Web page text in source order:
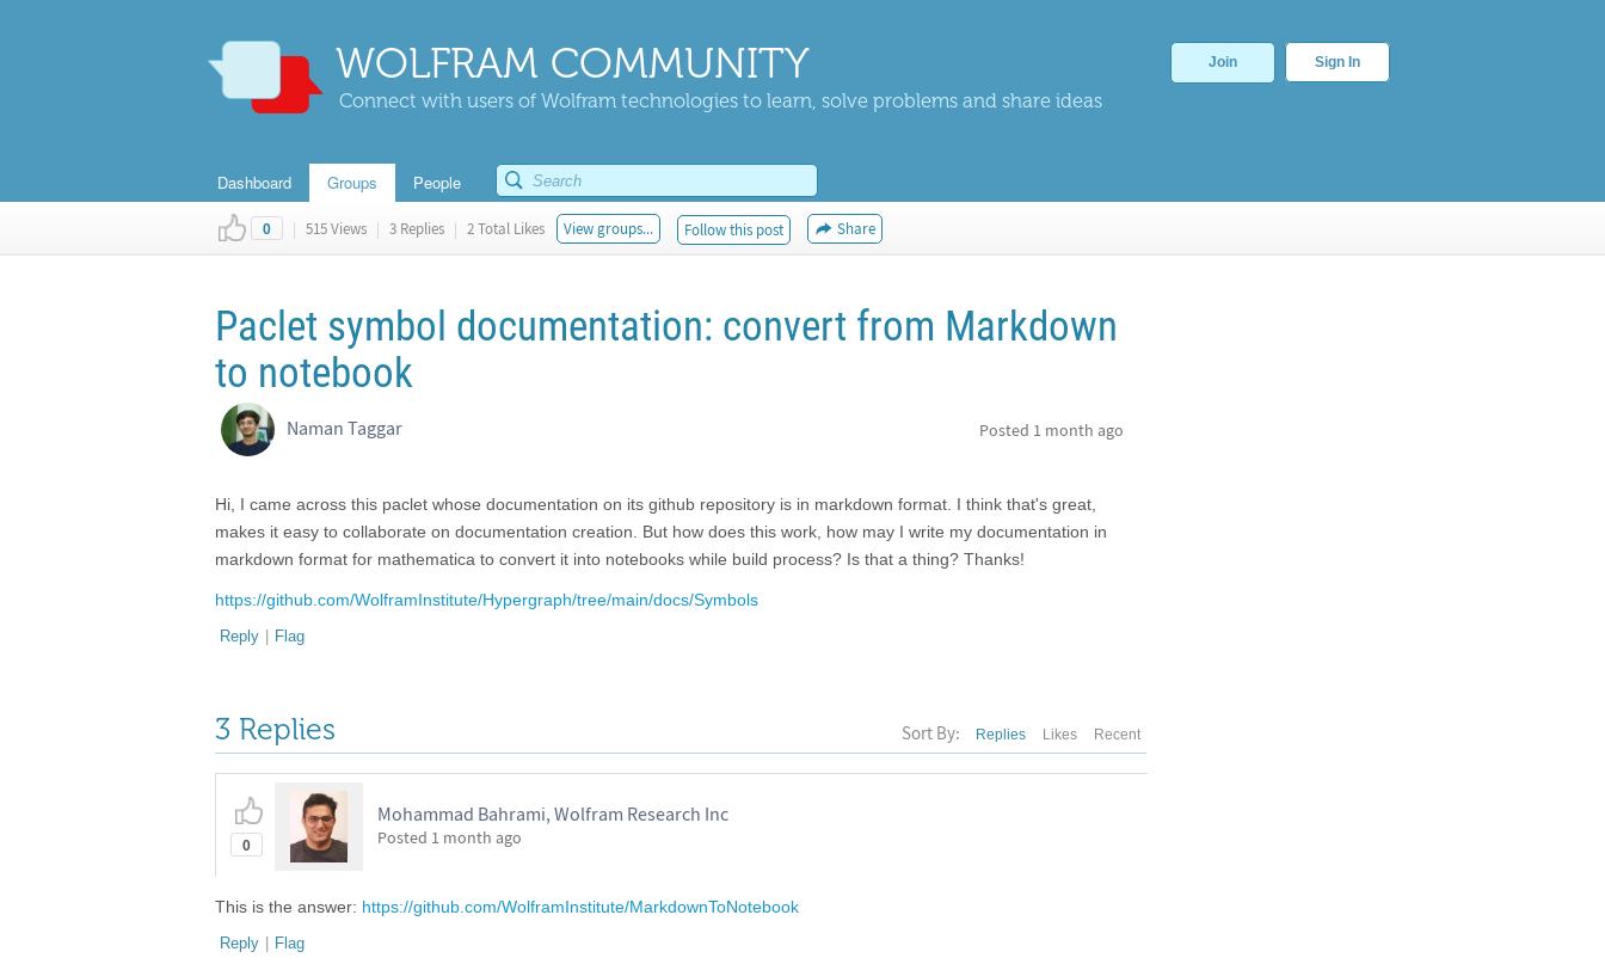
WOLFRAM COMMUNITY
Connect with users of Wolfram technologies to learn, solve problems and share ideas
Join Sign In
Dashboard Groups People
0 | 515 Views | 3 Replies | 2 Total Likes View groups... Follow this post Share
Paclet symbol documentation: convert from Markdown
to notebook
Naman Taggar Posted 1 month ago
Hi, I came across this paclet whose documentation on its github repository is in markdown format. I think that's great,
makes it easy to collaborate on documentation creation. But how does this work, how may I write my documentation in
markdown format for mathematica to convert it into notebooks while build process? Is that a thing? Thanks!
https://github.com/WolframInstitute/Hypergraph/tree/main/docs/Symbols
Reply | Flag
3 Replies Sort By: Replies Likes Recent
0
Mohammad Bahrami, Wolfram Research Inc
Posted 1 month ago
This is the answer: https://github.com/WolframInstitute/MarkdownToNotebook
Reply | Flag